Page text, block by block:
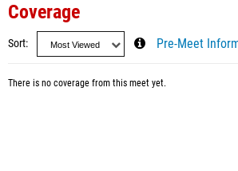
Coverage
Sort Pre-Meet
There is no coverage from this meet yet.